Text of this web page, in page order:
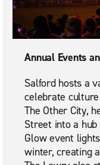
Annual Events
Salford hosts a
celebrate
The Other City,
Street into a
Glow event
winter, creating